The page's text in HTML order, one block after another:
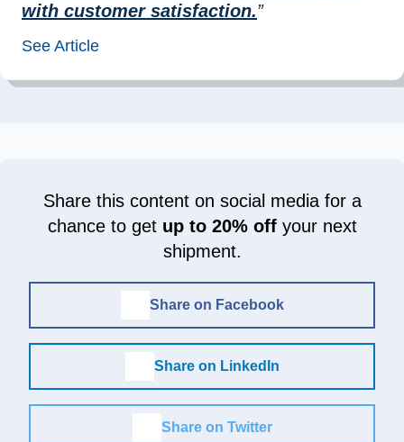
with customer satisfaction.”
See Article
Share this content on social media for a
chance to get up to 20% offyour next
shipment.
Share on Facebook
Share on LinkedIn
Share on Twitter